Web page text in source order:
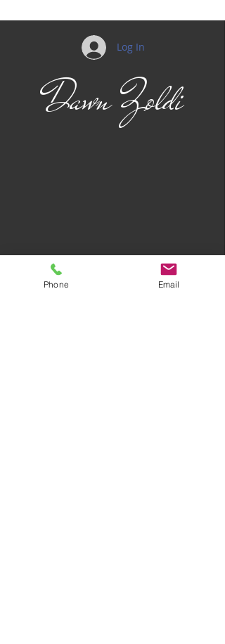
Log In
Dawn Zoldi
Phone Email